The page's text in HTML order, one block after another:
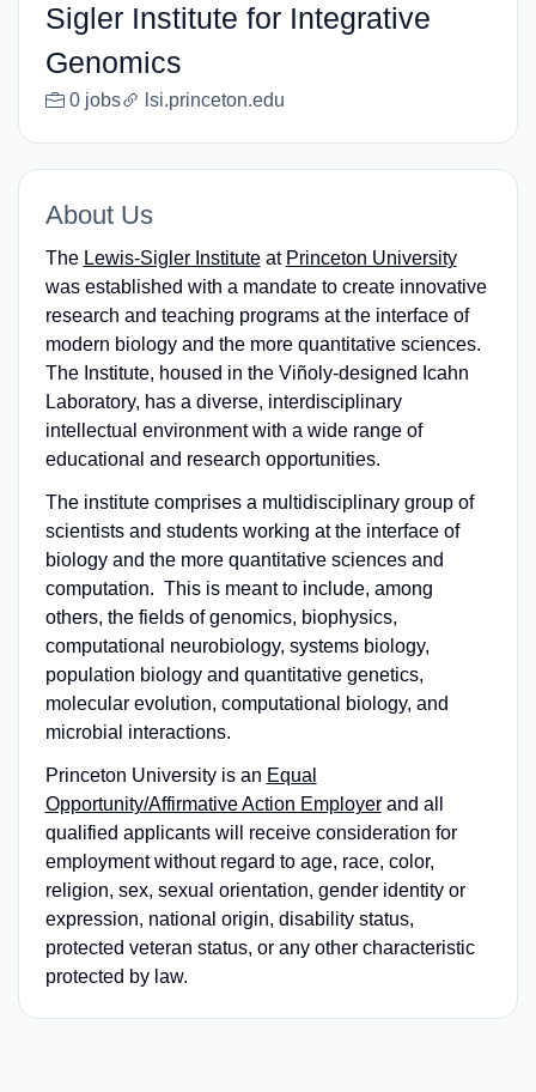
Sigler Institute for Integrative
Genomics
0 jobs lsi.princeton.edu
About Us
The Lewis-Sigler Instituteat Princeton University
was established with a mandate to create innovative
research and teaching programs at the interface of
modern biology and the more quantitative sciences.
The Institute, housed in the Viñoly-designed Icahn
Laboratory, has a diverse, interdisciplinary
intellectual environment with a wide range of
educational and research opportunities.
The institute comprises a multidisciplinary group of
scientists and students working at the interface of
biology and the more quantitative sciences and
computation. This is meant to include, among
others, the fields of genomics, biophysics,
computational neurobiology, systems biology,
population biology and quantitative genetics,
molecular evolution, computational biology, and
microbial interactions.
Princeton University is an Equal
Opportunity/Affirmative Action Employerand all
qualified applicants will receive consideration for
employment without regard to age, race, color,
religion, sex, sexual orientation, gender identity or
expression, national origin, disability status,
protected veteran status, or any other characteristic
protected by law.